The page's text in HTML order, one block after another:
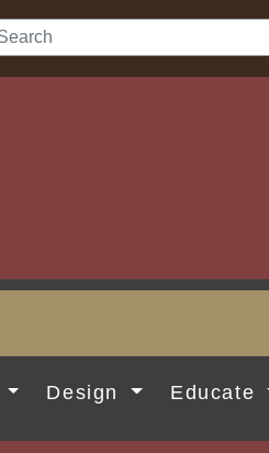
Design Educate